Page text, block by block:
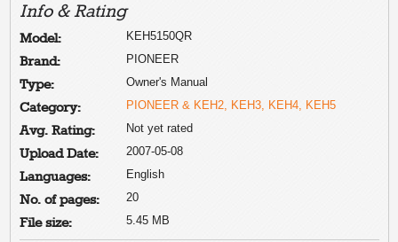
Info & Rating
Model: KEH5150QR
Brand: PIONEER
Type: Owner's Manual
Category: PIONEER & KEH2, KEH3, KEH4, KEH5
Avg. Rating: Not yet rated
Upload Date: 2007-05-08
Languages: English
No. of pages: 20
File size: 5.45 MB